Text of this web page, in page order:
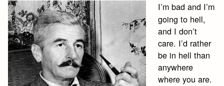
I’m bad and I’m
going to hell,
and I don’t
care. I’d rather
be in hell than
anywhere
where you are.